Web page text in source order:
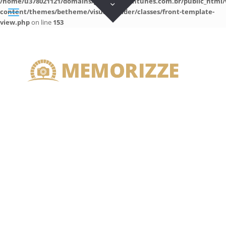
content/themes/betheme/visual-builder/classes/front-template-
view.phpon line 153